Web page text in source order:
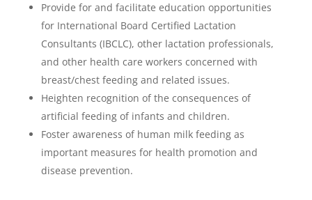
Provide for and facilitate education opportunities
for International Board Certified Lactation
Consultants (IBCLC), other lactation professionals,
and other health care workers concerned with
breast/chest feeding and related issues.
Heighten recognition of the consequences of
artificial feeding of infants and children.
Foster awareness of human milk feeding as
important measures for health promotion and
disease prevention.